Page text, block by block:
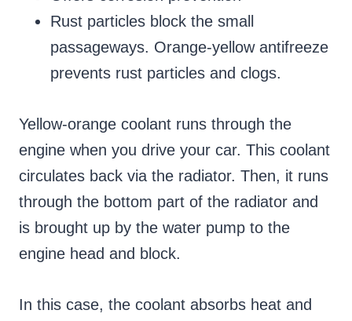
Rust particles block the small
passageways. Orange-yellow antifreeze
prevents rust particles and clogs.
Yellow-orange coolant runs through the
engine when you drive your car. This coolant
circulates back via the radiator. Then, it runs
through the bottom part of the radiator and
is brought up by the water pump to the
engine head and block.
In this case, the coolant absorbs heat and